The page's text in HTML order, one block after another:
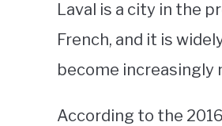
Laval is a city in the
French, and it is
become increasingly
According to the